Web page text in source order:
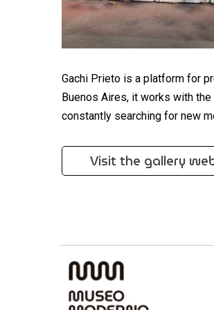
Gachi Prieto is a platform for
Buenos Aires, it works with
constantly searching for new
Visit the gallery